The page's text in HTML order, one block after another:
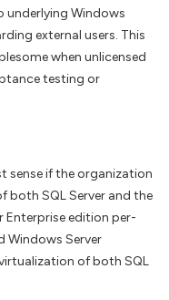
underlying Windows
external users. This
when unlicensed
testing or
sense if the organization
both SQL Server and the
Enterprise edition per-
Windows Server
of both SQL